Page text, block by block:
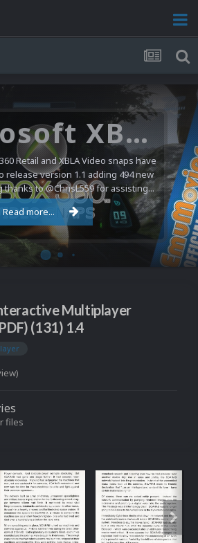
Microsoft XBOX 360 Video Snaps Updated (494 New Videos)
Retail and XBLA Video snaps have
release version 1.1 adding 494 new
thanks to @ChrisL559 for assisting...
Read more...
Multiplayer
(131) 1.4
files